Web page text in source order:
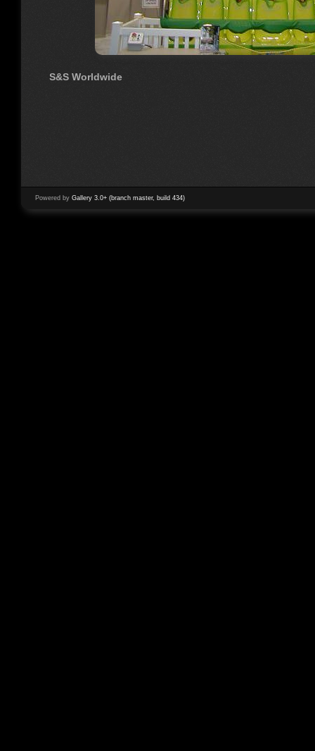
S&S Worldwide
Powered by Gallery 3.0+ (branch master, build 434)